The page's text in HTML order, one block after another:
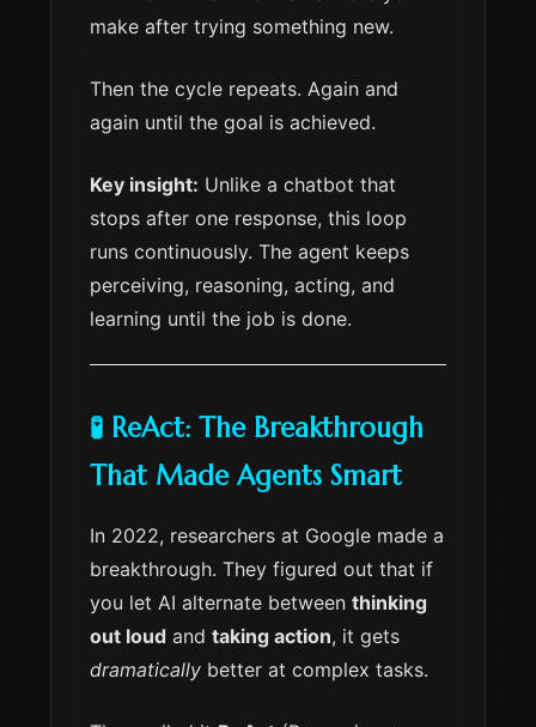
make after trying something new.
Then the cycle repeats. Again and
again until the goal is achieved.
Key insight: Unlike a chatbot that
stops after one response, this loop
runs continuously. The agent keeps
perceiving, reasoning, acting, and
learning until the job is done.
🧪 ReAct: The Breakthrough
That Made Agents Smart
In 2022, researchers at Google made a
breakthrough. They figured out that if
you let AI alternate between thinking
out loud and taking action, it gets
dramatically better at complex tasks.